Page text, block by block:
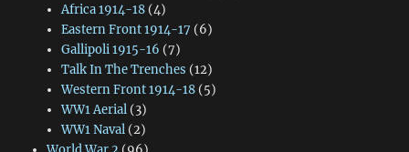
Africa 1914-18(4)
Eastern Front 1914-17 (6)
Gallipoli 1915-16 (7)
Talk In The Trenches (12)
Western Front 1914-18(5)
WW1 Aerial(3)
WW1 Naval(2)